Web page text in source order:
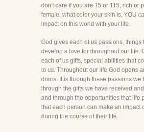
don't care if you are 15 or 115, rich or
female, what color your skin is, YOU
impact on this world with your life.
God gives each of us passions, things
develop a love for throughout our life.
each of us gifts, special abilities that
to us. Throughout our life God opens
doors. It is through these passions we
through the gifts we have received
and through the opportunities that life
that each person can make an impact
during the course of their life.